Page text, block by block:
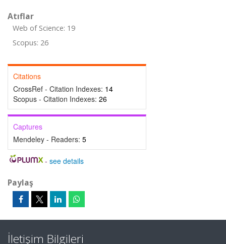
Atıflar
Web of Science: 19
Scopus: 26
Citations
CrossRef - Citation Indexes: 14
Scopus - Citation Indexes: 26
Captures
Mendeley - Readers: 5
- see details
Paylaş
İletişim Bilgileri